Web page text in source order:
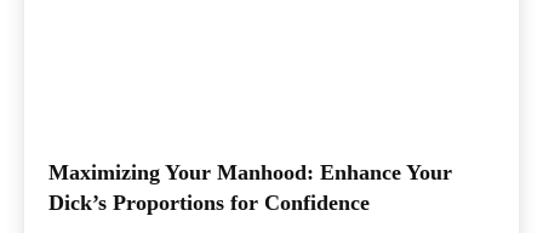
Maximizing Your Manhood: Enhance Your
Dick’s Proportions for Confidence